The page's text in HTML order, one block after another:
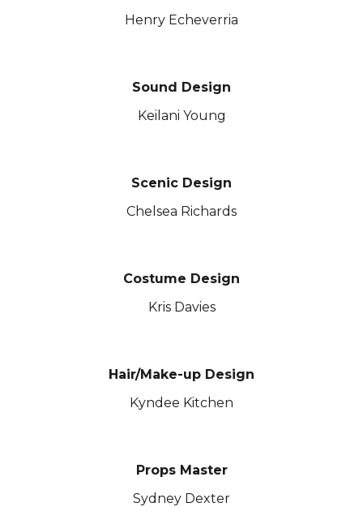
Henry Echeverria
Sound Design
Keilani Young
Scenic Design
Chelsea Richards
Costume Design
Kris Davies
Hair/Make-up Design
Kyndee Kitchen
Props Master
Sydney Dexter